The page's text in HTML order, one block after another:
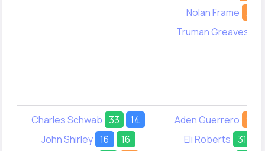
Nolan Frame 20
Truman Greaves
Charles Schwab 33
14
John Shirley 16
16
Aden Guerrero 26
Eli Roberts 31